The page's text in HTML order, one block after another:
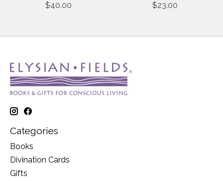
$40.00
$23.00
Categories
Books
Divination Cards
Gifts